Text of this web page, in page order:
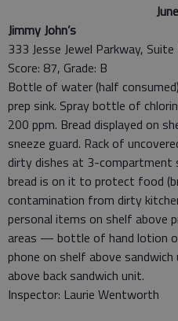
Jimmy John’s
333 Jesse Jewel Parkway, Suite
Score: 87, Grade: B
Bottle of water (half
prep sink. Spray bottle of
200 ppm. Bread displayed on
sneeze guard. Rack of
dirty dishes at 3-compartment
bread is on it to protect food
contamination from dirty
personal items on shelf above
areas — bottle of hand lotion
phone on shelf above
above back sandwich unit.
Inspector: Laurie Wentworth